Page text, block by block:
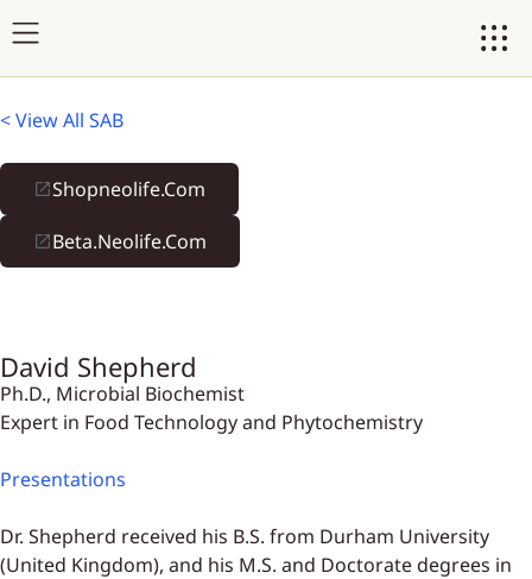
< View All SAB
Shopneolife.com
Beta.neolife.com
David Shepherd
Ph.D., Microbial Biochemist
Expert in Food Technology and Phytochemistry
Presentations
Dr. Shepherd received his B.S. from Durham University
(United Kingdom), and his M.S. and Doctorate degrees in